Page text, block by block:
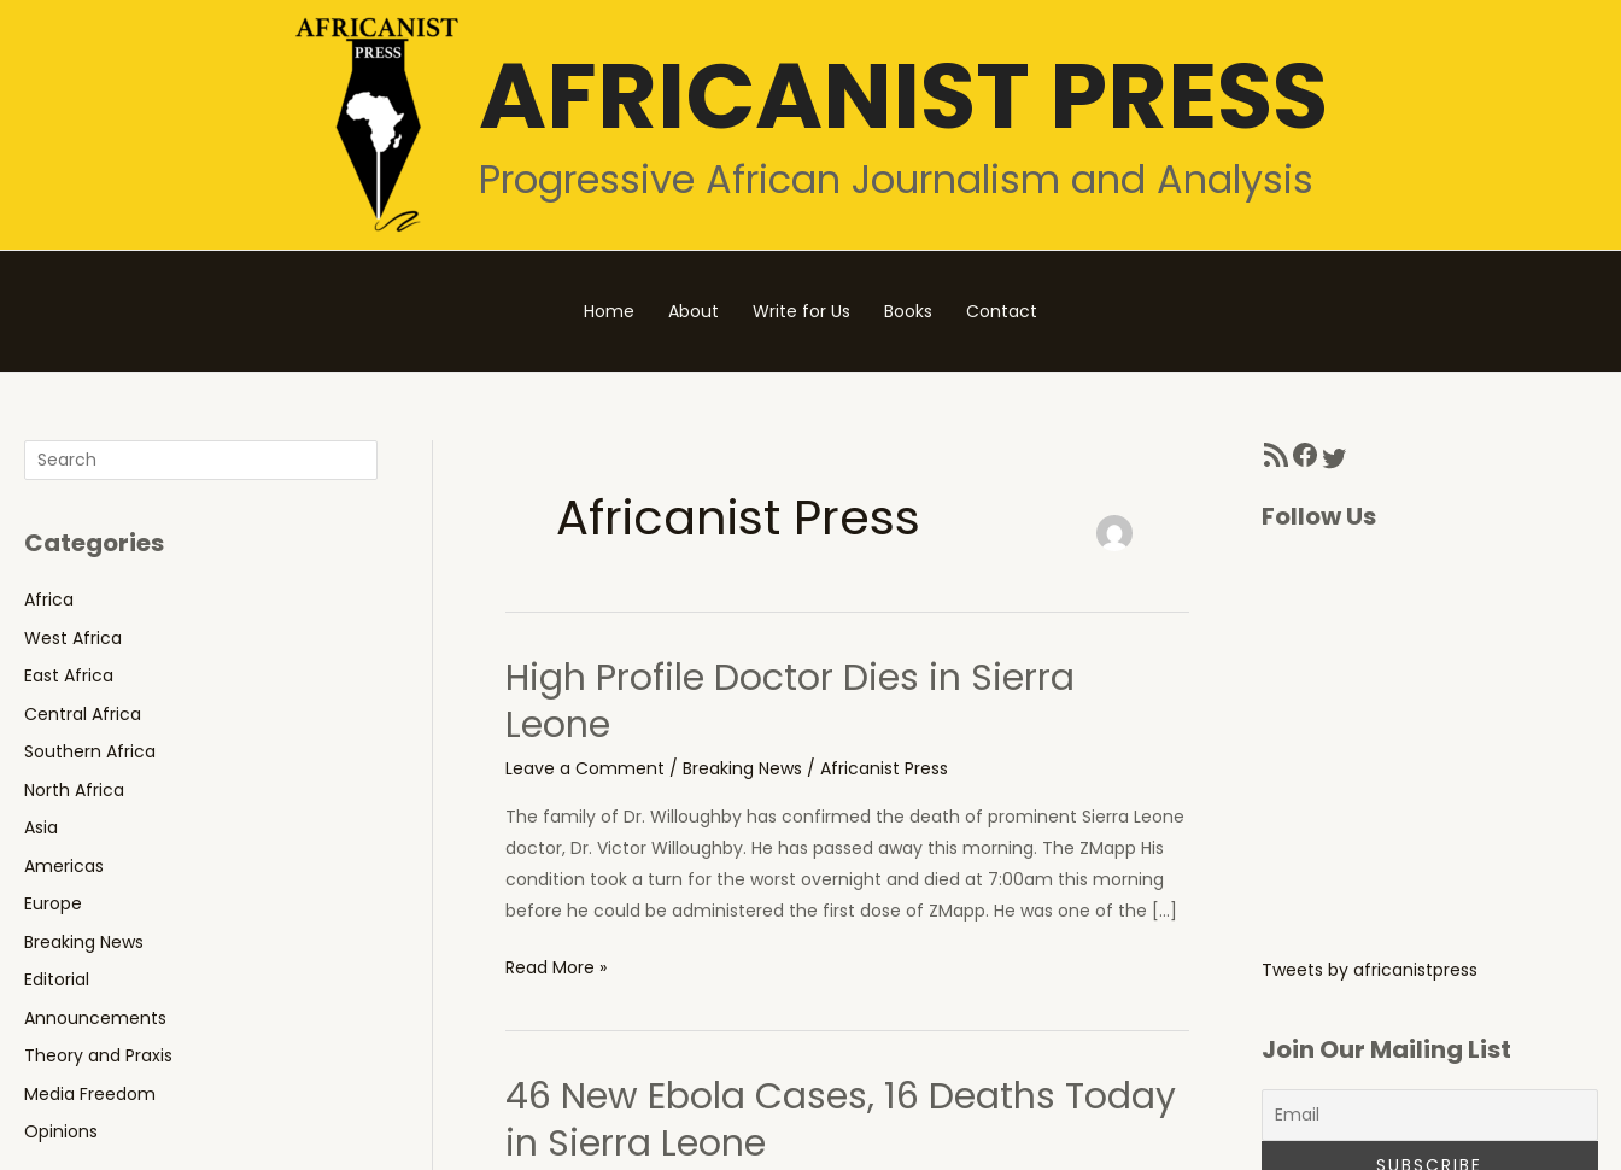
AFRICANIST PRESS
Progressive African Journalism and Analysis
Home About Write for Us Books Contact
Search
Categories
Africa
West Africa
East Africa
Central Africa
Southern Africa
North Africa
Asia
Americas
Europe
Breaking News
Editorial
Announcements
Theory and Praxis
Media Freedom
Opinions
Africanist Press
High Profile Doctor Dies in Sierra
Leone
Leave a Comment /Breaking News /Africanist Press
The family of Dr. Willoughby has confirmed the death of prominent Sierra Leone
doctor, Dr. Victor Willoughby. He has passed away this morning. The ZMapp His
condition took a turn for the worst overnight and died at 7:00am this morning
before he could be administered the first dose of ZMapp. He was one of the […]
High
Doctor
in
Sierra
Leone
Read More »
46 New Ebola Cases, 16 Deaths Today
in Sierra Leone
RSS Feed Facebook Twitter
Follow Us
Tweets by africanistpress
Join Our Mailing List